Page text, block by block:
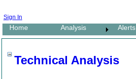
Sign In
Home Analysis Alerts
Technical Analysis